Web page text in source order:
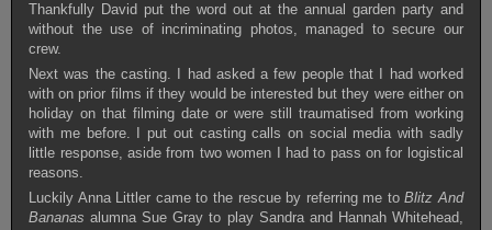
Thankfully David put the word out at the annual garden party and
without the use of incriminating photos, managed to secure our
crew.
Next was the casting. I had asked a few people that I had worked
with on prior films if they would be interested but they were either on
holiday on that filming date or were still traumatised from working
with me before. I put out casting calls on social media with sadly
little response, aside from two women I had to pass on for logistical
reasons.
Luckily Anna Littler came to the rescue by referring me toBlitz And
Bananasalumna Sue Gray to play Sandra and Hannah Whitehead,